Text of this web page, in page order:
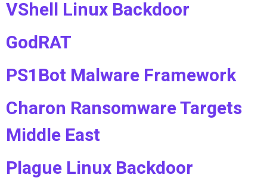
VShell Linux Backdoor
GodRAT
PS1Bot Malware Framework
Charon Ransomware Targets
Middle East
Plague Linux Backdoor